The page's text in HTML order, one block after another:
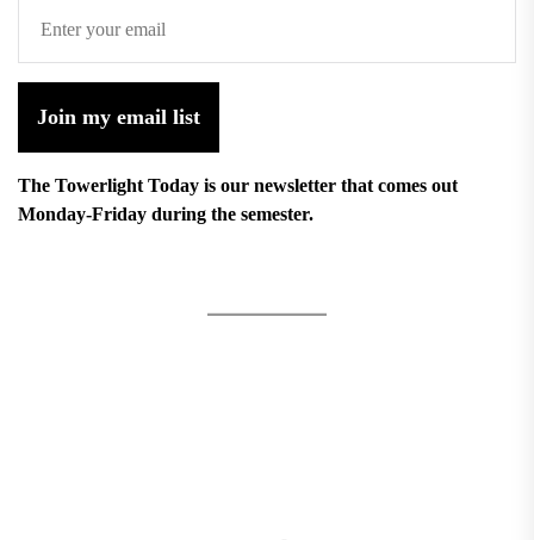
Join my email list
The Towerlight Today is our newsletter that comes out
Monday-Friday during the semester.